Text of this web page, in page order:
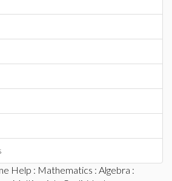
Help : Mathematics : Algebra :